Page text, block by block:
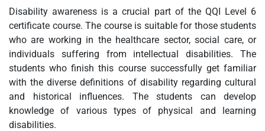
Disability awareness is a crucial part of the QQI Level 6
certificate course. The course is suitable for those students
who are working in the healthcare sector, social care, or
individuals suffering from intellectual disabilities. The
students who finish this course successfully get familiar
with the diverse definitions of disability regarding cultural
and historical influences. The students can develop
knowledge of various types of physical and learning
disabilities.